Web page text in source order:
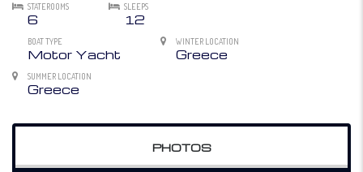
STATEROOMS
6
SLEEPS
12
BOAT TYPE
Motor Yacht
WINTER LOCATION
Greece
SUMMER LOCATION
Greece
PHOTOS